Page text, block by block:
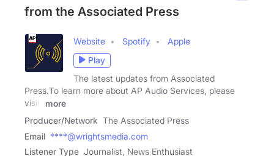
from the Associated Press
Website Spotify
Apple
Play
The latest updates from Associated
Press.To learn more about AP Audio Services, please
visit:
more
Producer/Network The Associated Press
Email ****@wrightsmedia.com
Listener Type Journalist, News Enthusiast